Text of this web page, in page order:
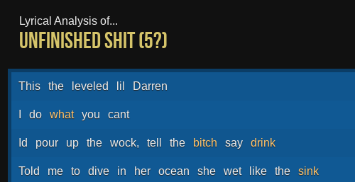
Lyrical Analysis of...
Unfinished shit (5?)
This the leveled lil Darren
do what you cant
Id pour up the wock, tell the bitch say drink
Told me to dive in her ocean she wet like the sink